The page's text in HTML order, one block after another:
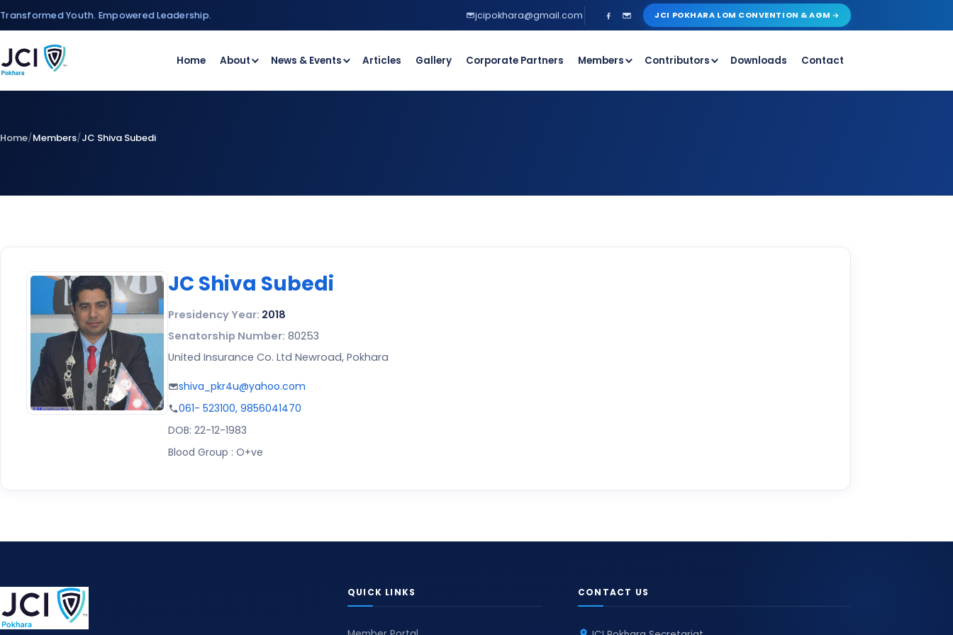
content
Transformed Youth. Empowered Leadership. jcipokhara@gmail.com JCI POKHARA LOM CONVENTION & AGM
Home About News & Events Articles Gallery Corporate Partners Members Contributors Downloads Contact
Home/Members/JC Shiva Subedi
JC Shiva Subedi
Presidency Year: 2018
Senatorship Number: 80253
United Insurance Co. Ltd Newroad, Pokhara
shiva_pkr4u@yahoo.com
061- 523100, 9856041470
DOB: 22-12-1983
Blood Group : O+ve
QUICK LINKS CONTACT US